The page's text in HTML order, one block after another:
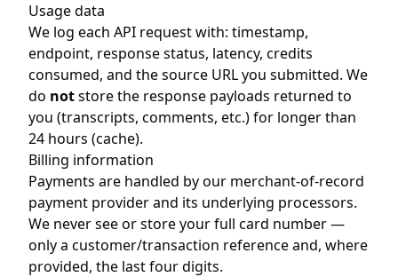
Usage data
We log each API request with: timestamp,
endpoint, response status, latency, credits
consumed, and the source URL you submitted. We
do notstore the response payloads returned to
you (transcripts, comments, etc.) for longer than
24 hours (cache).
Billing information
Payments are handled by our merchant-of-record
payment provider and its underlying processors.
We never see or store your full card number —
only a customer/transaction reference and, where
provided, the last four digits.